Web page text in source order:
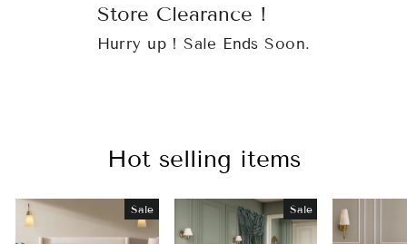
Store Clearance !
Hurry up ! Sale Ends Soon.
Hot selling items
Sale Sale